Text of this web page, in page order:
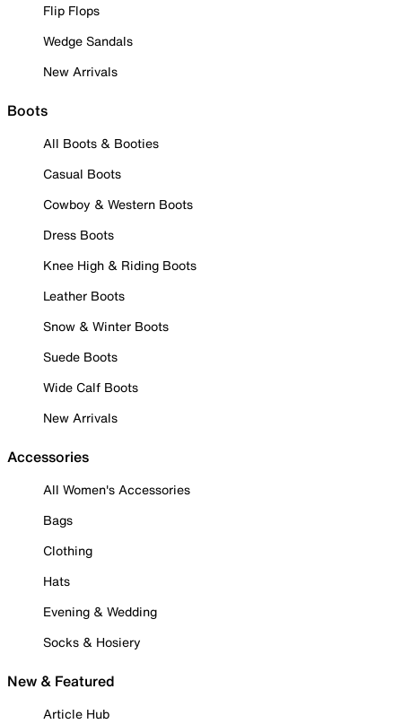
Flip Flops
Wedge Sandals
New Arrivals
Boots
All Boots & Booties
Casual Boots
Cowboy & Western Boots
Dress Boots
Knee High & Riding Boots
Leather Boots
Snow & Winter Boots
Suede Boots
Wide Calf Boots
New Arrivals
Accessories
All Women's Accessories
Bags
Clothing
Hats
Evening & Wedding
Socks & Hosiery
New & Featured
Article Hub